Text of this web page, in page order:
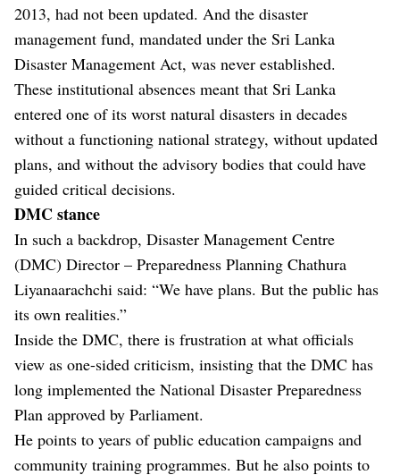
2013, had not been updated. And the disaster
management fund, mandated under the Sri Lanka
Disaster Management Act, was never established.
These institutional absences meant that Sri Lanka
entered one of its worst natural disasters in decades
without a functioning national strategy, without updated
plans, and without the advisory bodies that could have
guided critical decisions.
DMC stance
In such a backdrop, Disaster Management Centre
(DMC) Director – Preparedness Planning Chathura
Liyanaarachchi said: “We have plans. But the public has
its own realities.”
Inside the DMC, there is frustration at what officials
view as one-sided criticism, insisting that the DMC has
long implemented the National Disaster Preparedness
Plan approved by Parliament.
He points to years of public education campaigns and
community training programmes. But he also points to